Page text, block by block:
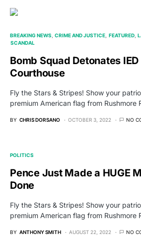
BREAKING NEWS CRIME AND JUSTICE FEATURED
SCANDAL
Bomb Squad Detonates
Courthouse
Fly the Stars & Stripes! Show your
premium American flag from Rushmore
BY CHRIS DORSANO OCTOBER 3, 2022 NO
POLITICS
Pence Just Made a HUGE
Done
Fly the Stars & Stripes! Show your
premium American flag from Rushmore
BY ANTHONY SMITH AUGUST 22, 2022 NO